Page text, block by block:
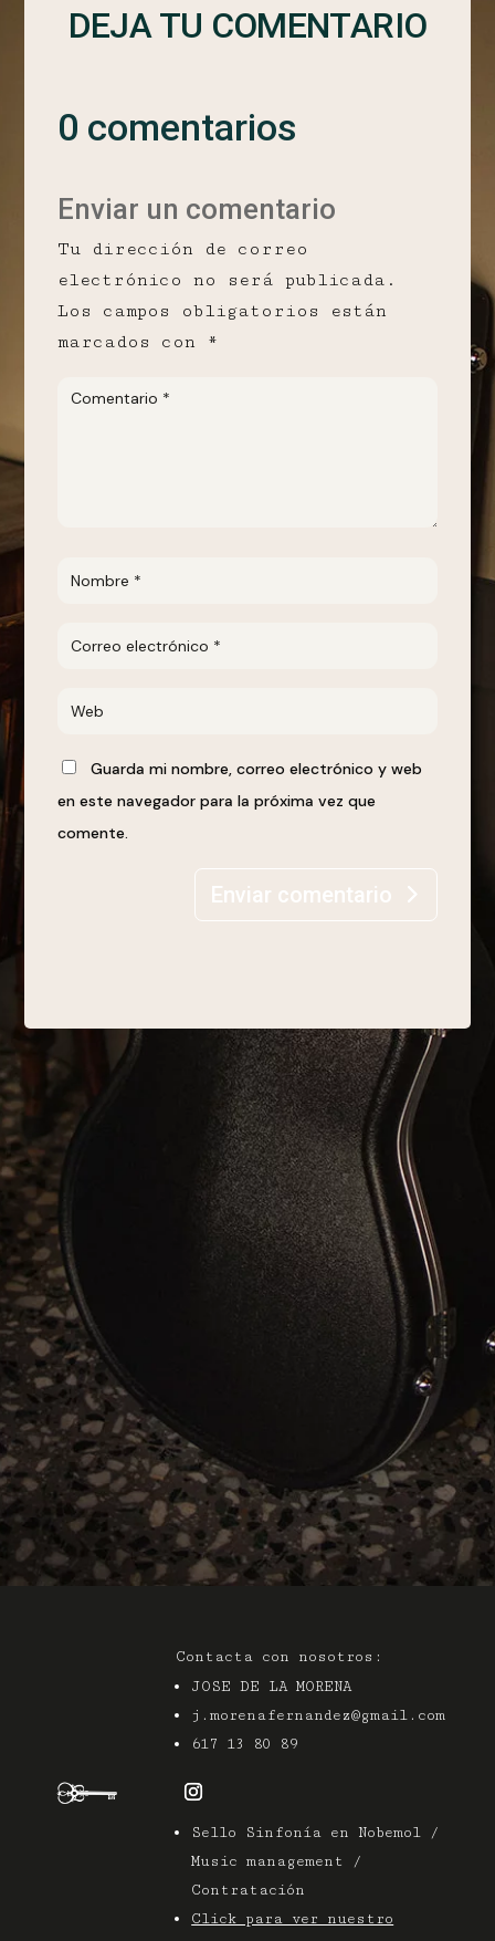
DEJA TU COMENTARIO
0 comentarios
Enviar un comentario
Tu dirección de correo
electrónico no será publicada.
Los campos obligatorios están
marcados con *
Guarda mi nombre, correo electrónico y web
en este navegador para la próxima vez que
comente.
Enviar comentario
Contacta con nosotros:
JOSE DE LA MORENA
j.morenafernandez@gmail.com
617 13 80 89
Sello Sinfonía en Nobemol /
Music management /
Contratación
Click para ver nuestro